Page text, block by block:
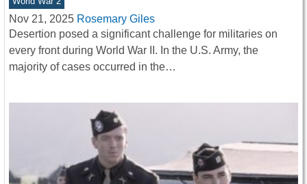
Nov 21, 2025 Rosemary Giles
Desertion posed a significant challenge for militaries on
every front during World War II. In the U.S. Army, the
majority of cases occurred in the…